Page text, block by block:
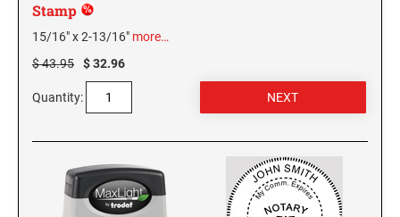
WEST VIRGINIA
WYOMING
VERMONT SPECIALTY STAMPS
VIRGINIA SPECIALTY STAMPS
WASHINGTON D.C. SPECIALTY STAMPS
Stamp
15/16" x 2-13/16" more…
$ 43.95
$ 32.96
Quantity: